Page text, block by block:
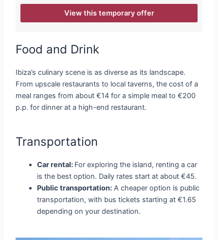
View this temporary offer
Food and Drink
Ibiza’s culinary scene is as diverse as its landscape.
From upscale restaurants to local taverns, the cost of a
meal ranges from about €14 for a simple meal to €200
p.p. for dinner at a high-end restaurant.
Transportation
Car rental: For exploring the island, renting a car
is the best option. Daily rates start at about €45.
Public transportation: A cheaper option is public
transportation, with bus tickets starting at €1.65
depending on your destination.